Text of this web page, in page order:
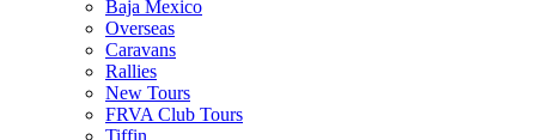
Baja Mexico
Overseas
Caravans
Rallies
New Tours
FRVA Club Tours
Tiffin